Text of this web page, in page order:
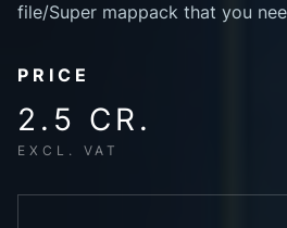
file/Super mappack that you
PRICE
2.5 CR.
EXCL. VAT